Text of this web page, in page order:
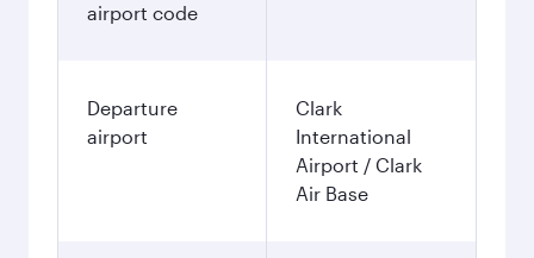
airport code
Departure
airport
Clark
International
Airport / Clark
Air Base